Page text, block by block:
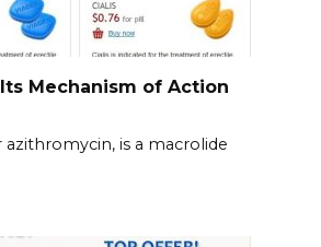
Mechanism of Action
is a macrolide